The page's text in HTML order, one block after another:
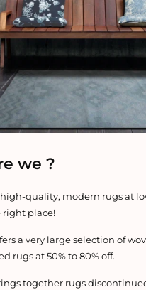
we ?
quality, modern rugs at
right place!
a very large selection of
rugs at 50% to 80% off.
together rugs